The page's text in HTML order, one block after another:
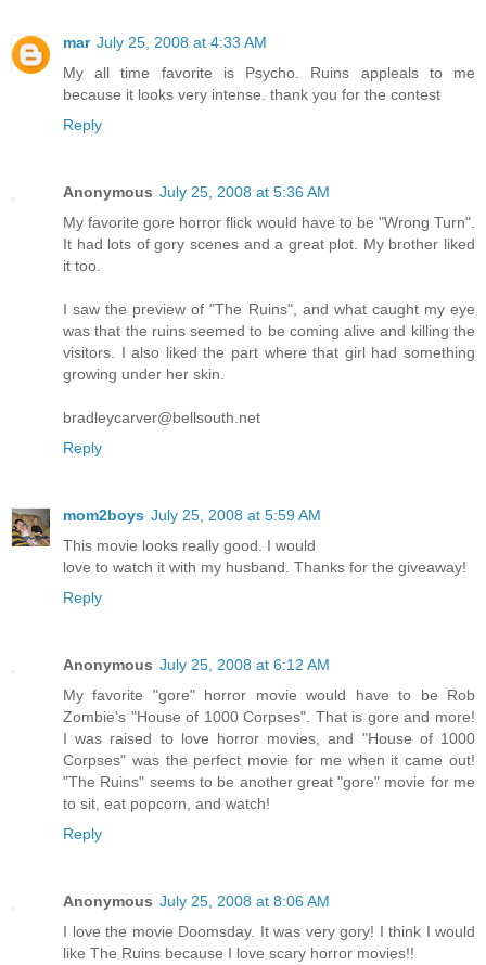
mar July 25, 2008 at 4:33 AM
My all time favorite is Psycho. Ruins appleals to me
because it looks very intense. thank you for the contest
Reply
Anonymous July 25, 2008 at 5:36 AM
My favorite gore horror flick would have to be "Wrong Turn".
It had lots of gory scenes and a great plot. My brother liked
it too.
I saw the preview of "The Ruins", and what caught my eye
was that the ruins seemed to be coming alive and killing the
visitors. I also liked the part where that girl had something
growing under her skin.
bradleycarver@bellsouth.net
Reply
mom2boys July 25, 2008 at 5:59 AM
This movie looks really good. I would
love to watch it with my husband. Thanks for the giveaway!
Reply
Anonymous July 25, 2008 at 6:12 AM
My favorite "gore" horror movie would have to be Rob
Zombie's "House of 1000 Corpses". That is gore and more!
I was raised to love horror movies, and "House of 1000
Corpses" was the perfect movie for me when it came out!
"The Ruins" seems to be another great "gore" movie for me
to sit, eat popcorn, and watch!
Reply
Anonymous July 25, 2008 at 8:06 AM
I love the movie Doomsday. It was very gory! I think I would
like The Ruins because I love scary horror movies!!